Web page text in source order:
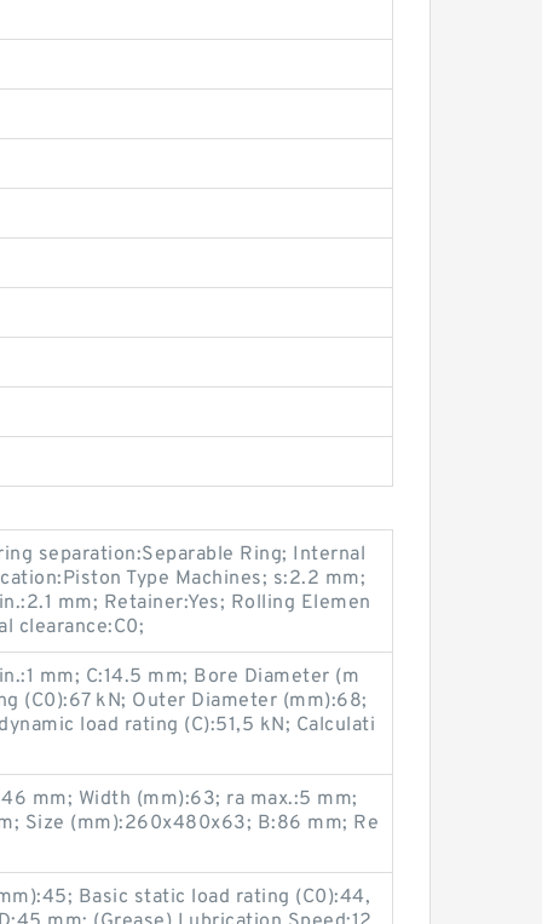
separation:Separable Ring; Internal
Type Machines; s:2.2 mm;
mm; Retainer:Yes; Rolling Elemen
clearance:C0;
mm; C:14.5 mm; Bore Diameter (m
(C0):67 kN; Outer Diameter (mm):68;
load rating (C):51,5 kN; Calculati
mm; Width (mm):63; ra max.:5 mm;
Size (mm):260x480x63; B:86 mm; Re
Basic static load rating (C0):44,